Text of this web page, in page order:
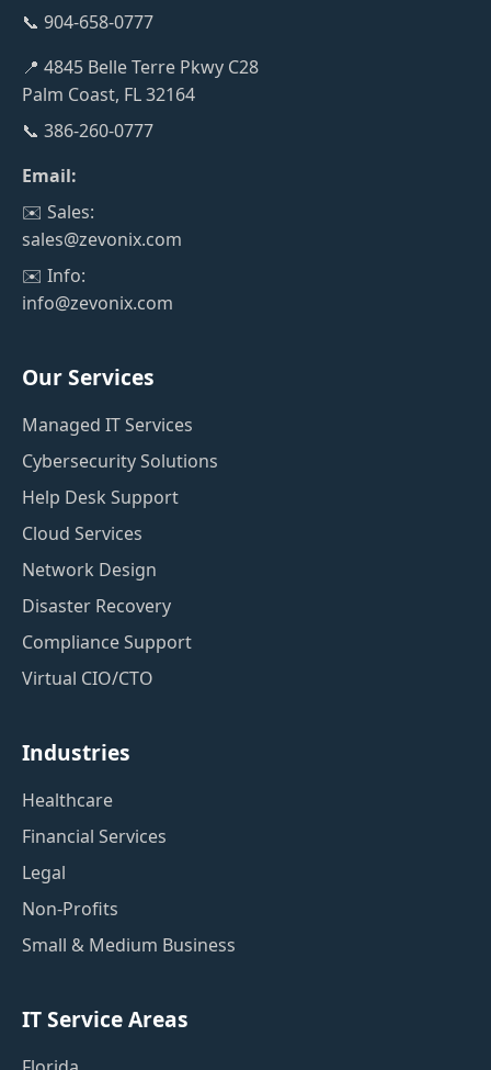
📞 904-658-0777
📍 4845 Belle Terre Pkwy C28
Palm Coast, FL 32164
📞 386-260-0777
Email:
✉️ Sales:
sales@zevonix.com
✉️ Info:
info@zevonix.com
Our Services
Managed IT Services
Cybersecurity Solutions
Help Desk Support
Cloud Services
Network Design
Disaster Recovery
Compliance Support
Virtual CIO/CTO
Industries
Healthcare
Financial Services
Legal
Non-Profits
Small & Medium Business
IT Service Areas